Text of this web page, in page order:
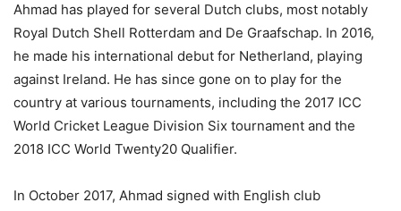
Ahmad has played for several Dutch clubs, most notably
Royal Dutch Shell Rotterdam and De Graafschap. In 2016,
he made his international debut for Netherland, playing
against Ireland. He has since gone on to play for the
country at various tournaments, including the 2017 ICC
World Cricket League Division Six tournament and the
2018 ICC World Twenty20 Qualifier.
In October 2017, Ahmad signed with English club